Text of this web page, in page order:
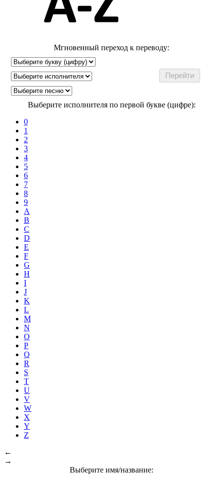
Мгновенный переход к переводу:
Выберите исполнителя по первой букве (цифре):
0
1
2
3
4
5
6
7
8
9
A
B
C
D
E
F
G
H
I
J
K
L
M
N
O
P
Q
R
S
T
U
V
W
X
Y
Z
←
→
Выберите имя/название: